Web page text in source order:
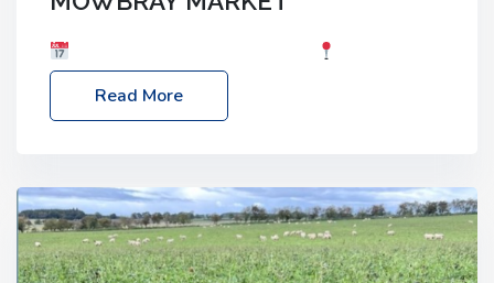
Melton Mowbray Market, LE13 1JY Event Link:
NBA Beef Expo
Read More